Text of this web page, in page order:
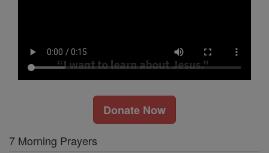
Donate Now
7 Morning Prayers